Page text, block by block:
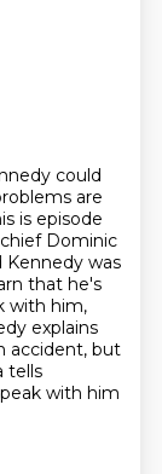
could
are
is episode
Dominic
Kennedy was
that he's
with him,
explains
accident, but
tells
with him